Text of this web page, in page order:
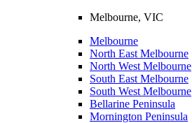
Melbourne, VIC
Melbourne
North East Melbourne
North West Melbourne
South East Melbourne
South West Melbourne
Bellarine Peninsula
Mornington Peninsula